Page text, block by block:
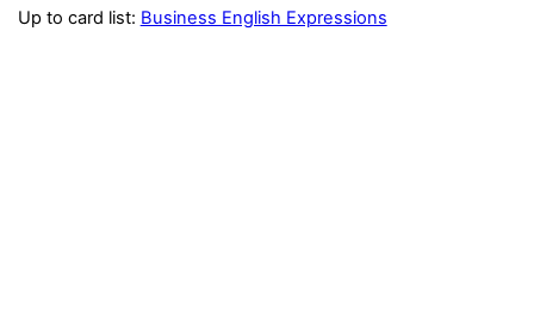
Up to card list: Business English Expressions